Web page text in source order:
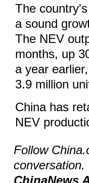
The
a sound
The NEV
months, up
a year
3.9 million
China has
NEV
Follow
conversation.